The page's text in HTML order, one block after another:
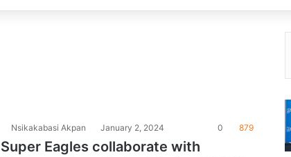
Nsikakabasi Akpan January 2, 2024 0 879
Super Eagles collaborate with